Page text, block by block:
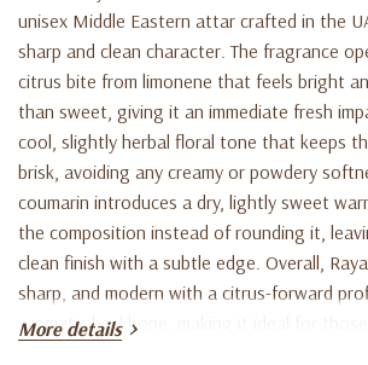
unisex Middle Eastern attar crafted in the
sharp and clean character. The fragrance
citrus bite from limonene that feels bright
than sweet, giving it an immediate fresh
cool, slightly herbal floral tone that keeps
brisk, avoiding any creamy or powdery
coumarin introduces a dry, lightly sweet
the composition instead of rounding it,
clean finish with a subtle edge. Overall,
sharp, and modern with a citrus-forward
aromatic backbone, making it ideal for
More details